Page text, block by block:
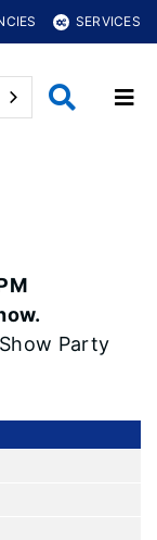
SERVICES
Party